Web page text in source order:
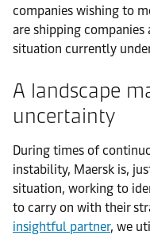
companies wishing to
are shipping
situation currently
A landscape
uncertainty
During times of
instability, Maersk is,
situation, working to
to carry on with their
insightful partner, we